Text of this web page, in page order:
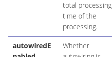
total processing
time of the
processing.
autowiredE
Whether